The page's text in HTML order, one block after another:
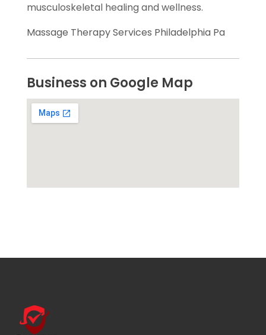
musculoskeletal healing and wellness.
Massage Therapy Services Philadelphia Pa
Business on Google Map